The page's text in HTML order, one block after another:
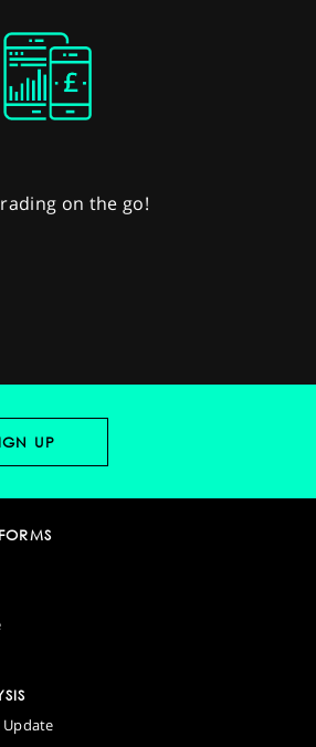
on the go!